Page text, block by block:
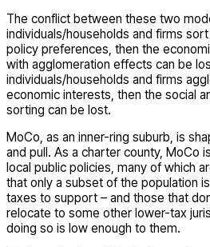
The conflict between these two
individuals/households and firms
policy preferences, then the
with agglomeration effects can be
individuals/households and firms
economic interests, then the social
sorting can be lost.
MoCo, as an inner-ring suburb, is
and pull. As a charter county, MoCo
local public policies, many of which
that only a subset of the population
taxes to support – and those that
relocate to some other lower-tax
doing so is low enough to them.